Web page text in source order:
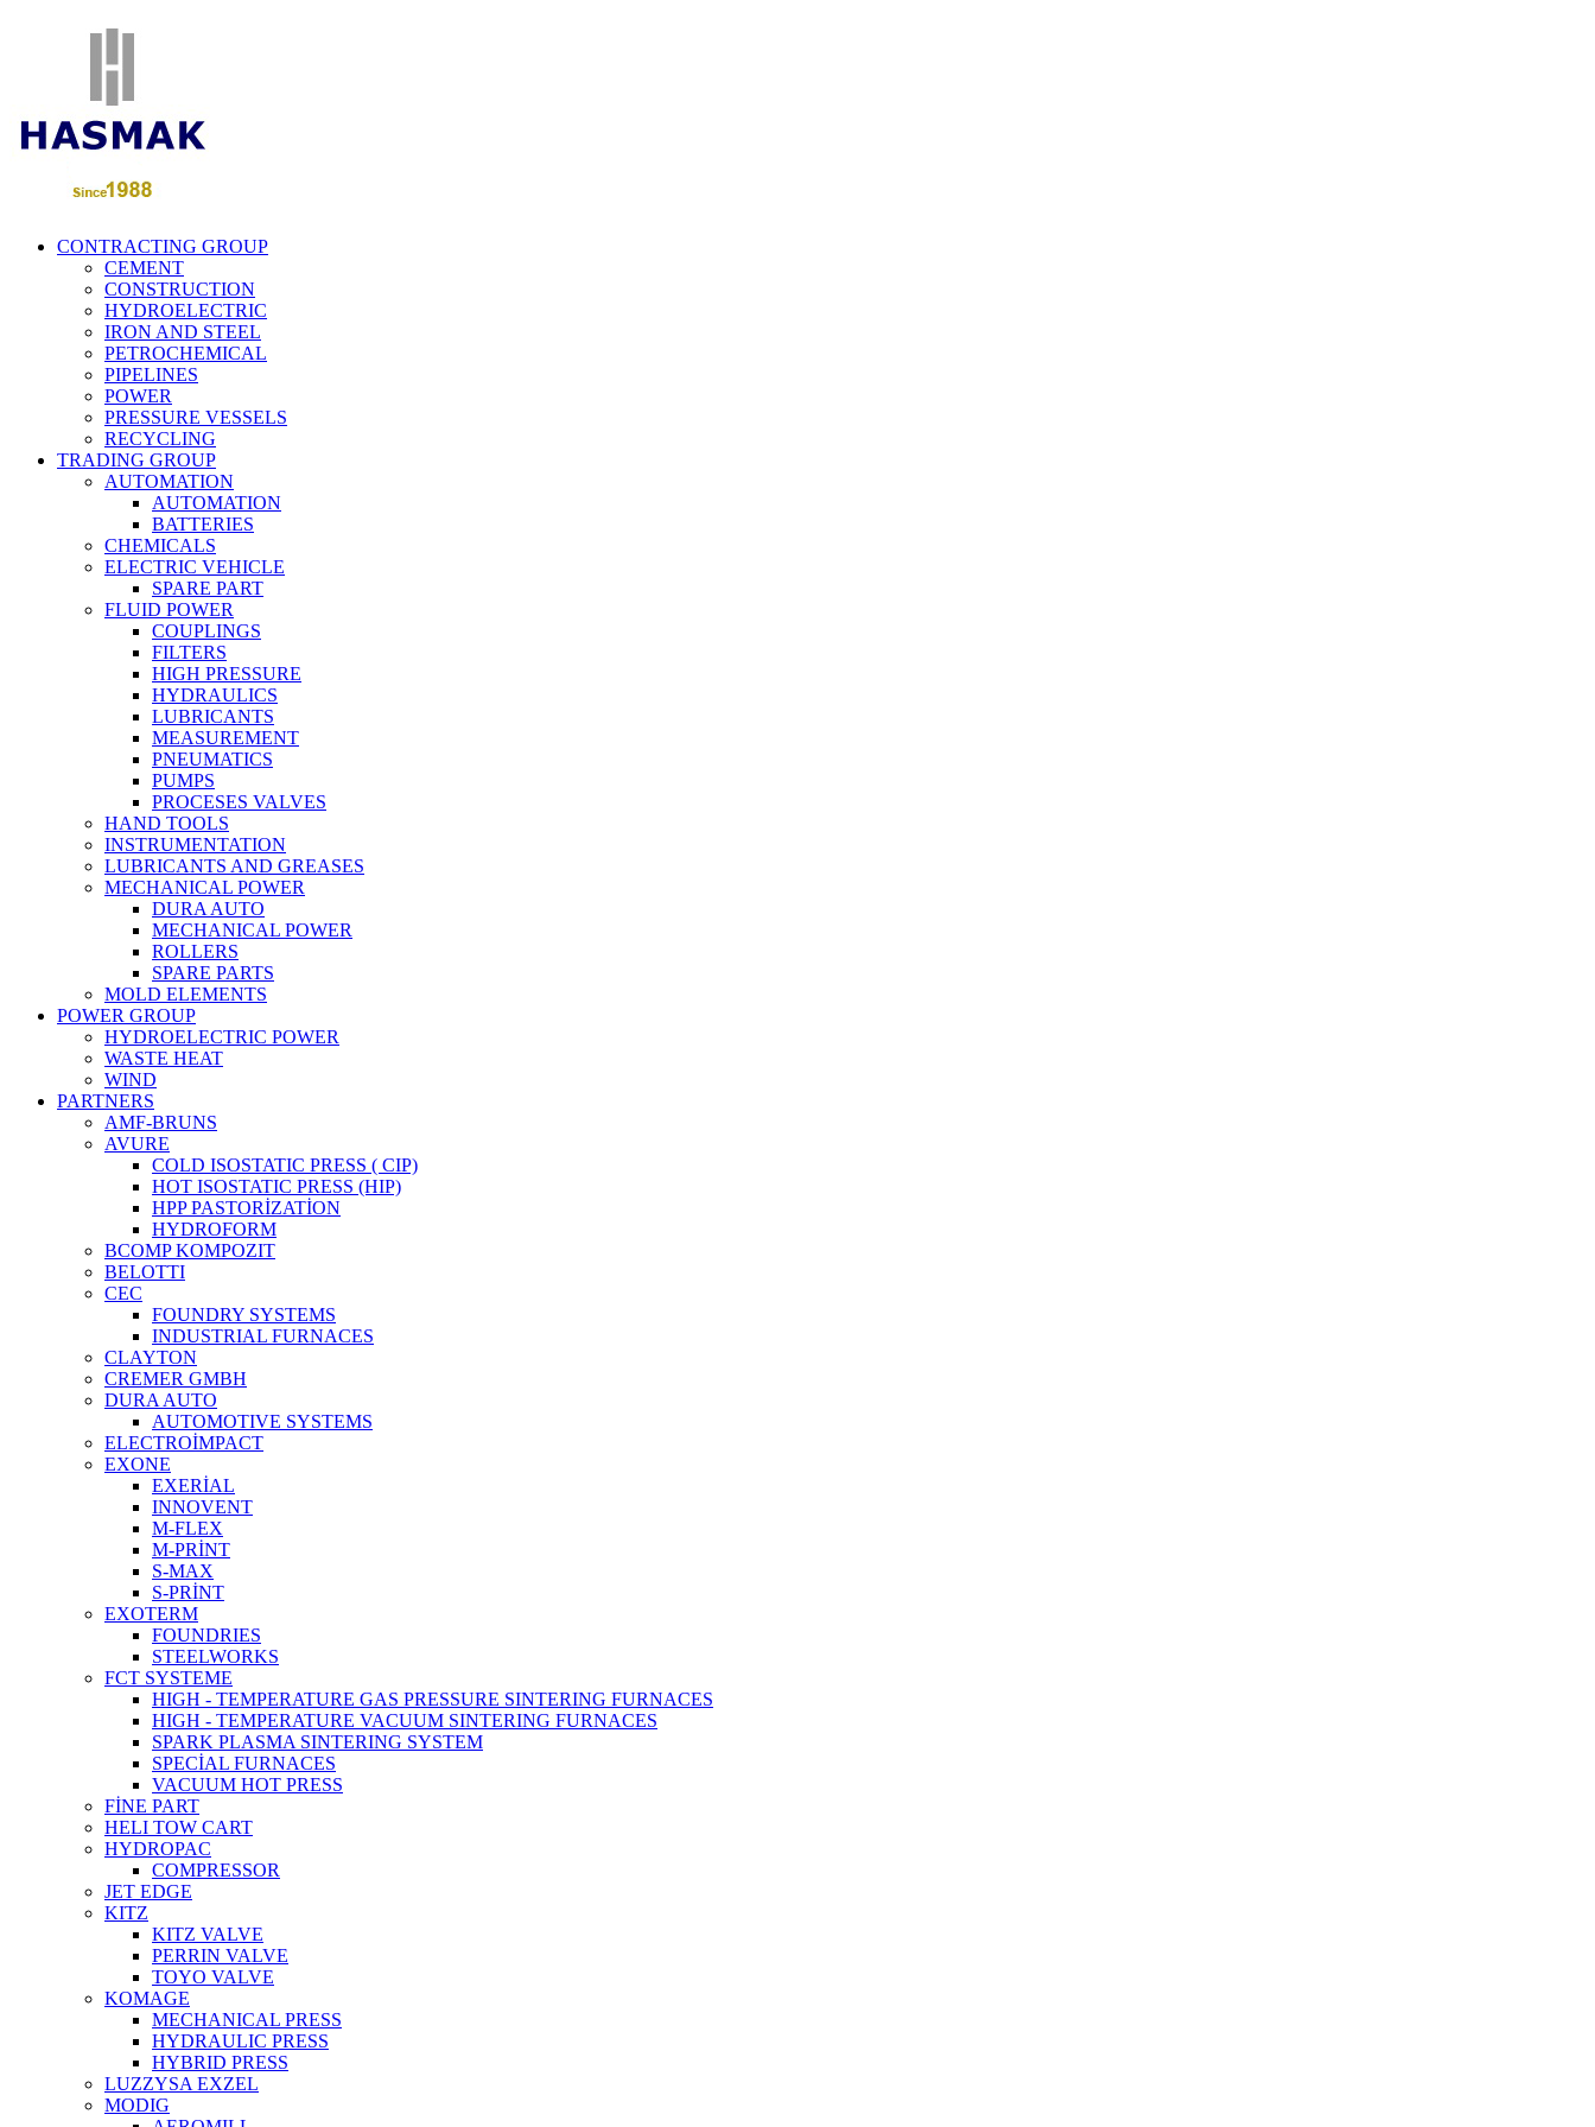
CONTRACTING GROUP
CEMENT
CONSTRUCTION
HYDROELECTRIC
IRON AND STEEL
PETROCHEMICAL
PIPELINES
POWER
PRESSURE VESSELS
RECYCLING
TRADING GROUP
AUTOMATION
AUTOMATION
BATTERIES
CHEMICALS
ELECTRIC VEHICLE
SPARE PART
FLUID POWER
COUPLINGS
FILTERS
HIGH PRESSURE
HYDRAULICS
LUBRICANTS
MEASUREMENT
PNEUMATICS
PUMPS
PROCESES VALVES
HAND TOOLS
INSTRUMENTATION
LUBRICANTS AND GREASES
MECHANICAL POWER
DURA AUTO
MECHANICAL POWER
ROLLERS
SPARE PARTS
MOLD ELEMENTS
POWER GROUP
HYDROELECTRIC POWER
WASTE HEAT
WIND
PARTNERS
AMF-BRUNS
AVURE
COLD ISOSTATIC PRESS ( CIP)
HOT ISOSTATIC PRESS (HIP)
HPP PASTORİZATİON
HYDROFORM
BCOMP KOMPOZIT
BELOTTI
CEC
FOUNDRY SYSTEMS
INDUSTRIAL FURNACES
CLAYTON
CREMER GMBH
DURA AUTO
AUTOMOTIVE SYSTEMS
ELECTROİMPACT
EXONE
EXERİAL
INNOVENT
M-FLEX
M-PRİNT
S-MAX
S-PRİNT
EXOTERM
FOUNDRIES
STEELWORKS
FCT SYSTEME
HIGH - TEMPERATURE GAS PRESSURE SINTERING FURNACES
HIGH - TEMPERATURE VACUUM SINTERING FURNACES
SPARK PLASMA SINTERING SYSTEM
SPECİAL FURNACES
VACUUM HOT PRESS
FİNE PART
HELI TOW CART
HYDROPAC
COMPRESSOR
JET EDGE
KITZ
KITZ VALVE
PERRIN VALVE
TOYO VALVE
KOMAGE
MECHANICAL PRESS
HYDRAULIC PRESS
HYBRID PRESS
LUZZYSA EXZEL
MODIG